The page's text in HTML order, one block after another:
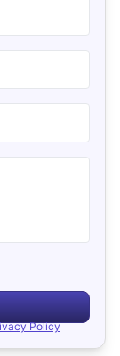
Policy